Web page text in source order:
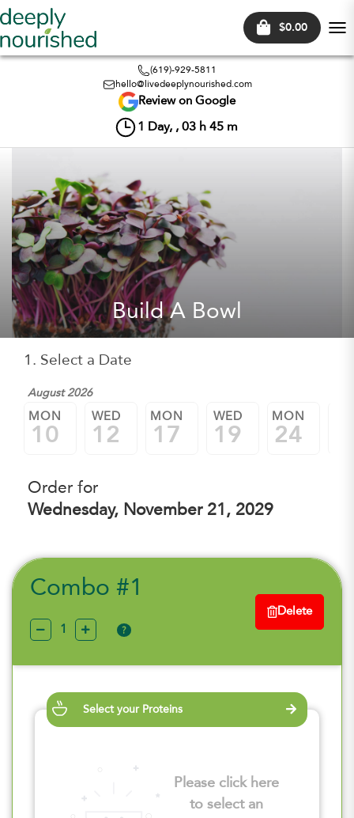
$0.00
(619)-929-5811
hello@livedeeplynourished.com
Review on Google
1 Day, , 03 h 45 m
Build A Bowl
1. Select a Date
August 2026
MON
10
WED
12
MON
17
WED
19
MON
24
Order for
Wednesday, November 21, 2029
Combo #1
?
Delete
Select your Proteins
Please click here
to select an